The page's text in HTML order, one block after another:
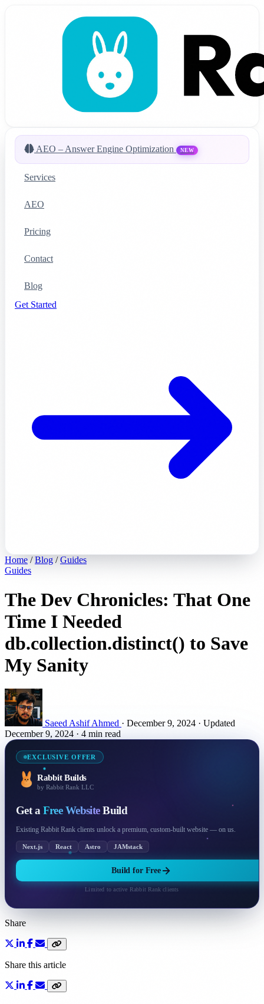
AEO – Answer Engine Optimization NEW
Services
AEO
Pricing
Contact
Blog
Get Started
Home / Blog / Guides
Guides
The Dev Chronicles: That One
Time I Needed
db.collection.distinct() to Save
My Sanity
Saeed Ashif Ahmed · December 9, 2024 · Updated
December 9, 2024 · 4 min read
EXCLUSIVE OFFER
Rabbit Builds
by Rabbit Rank LLC
Get aFree WebsiteBuild
Existing Rabbit Rank clients unlock a premium, custom-built website — on us.
Next.js React Astro JAMstack
Build for Free
Limited to active Rabbit Rank clients
Share
Share this article